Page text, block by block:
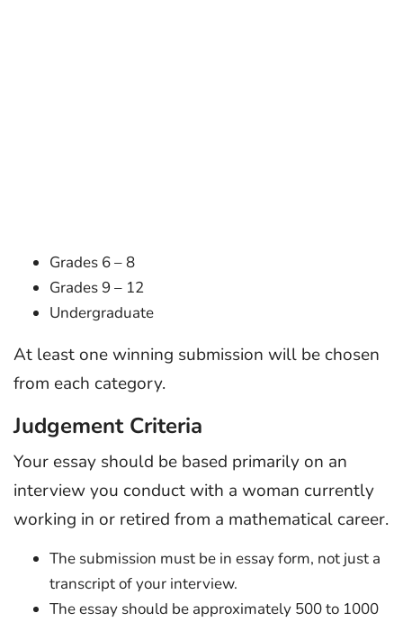
Grades 6 – 8
Grades 9 – 12
Undergraduate
At least one winning submission will be chosen
from each category.
Judgement Criteria
Your essay should be based primarily on an
interview you conduct with a woman currently
working in or retired from a mathematical career.
The submission must be in essay form, not just a
transcript of your interview.
The essay should be approximately 500 to 1000